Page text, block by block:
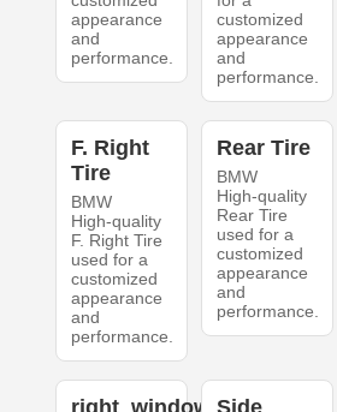
appearance
and
performance.
customized
appearance
and
performance.
F. Right
Tire
BMW
High-quality
F. Right Tire
used for a
customized
appearance
and
performance.
Rear Tire
BMW
High-quality
Rear Tire
used for a
customized
appearance
and
performance.